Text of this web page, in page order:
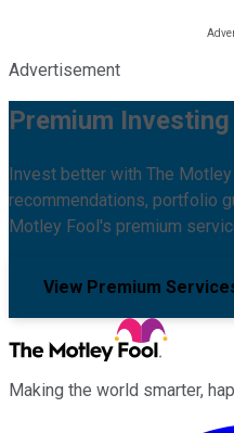
Advertisement
Premium
Invest better with The
recommendations, portfolio
Motley Fool's premium
View Premium
Making the world smarter,